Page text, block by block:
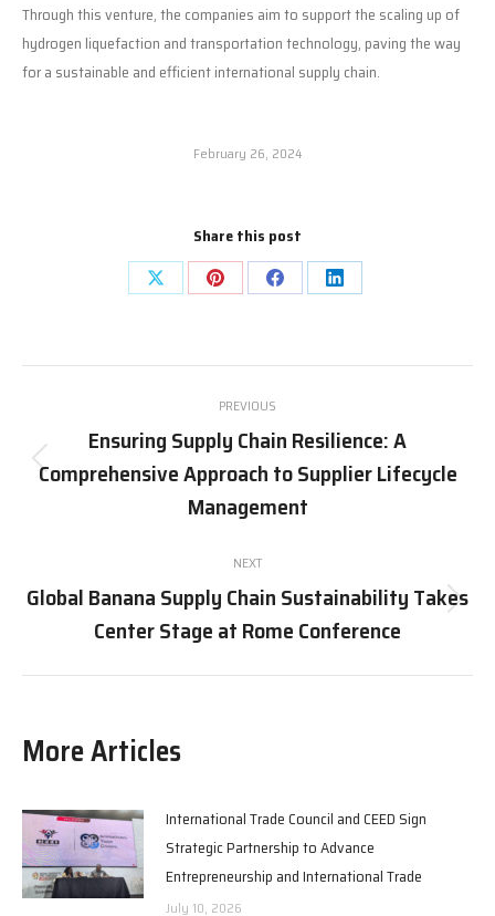
Through this venture, the companies aim to support the scaling up of
hydrogen liquefaction and transportation technology, paving the way
for a sustainable and efficient international supply chain.
February 26, 2024
Share this post
Share
X
Share
Pinterest
Share
Facebook
Share
LinkedIn
navigation
PREVIOUS
Previous
post:
Ensuring Supply Chain Resilience: A
Comprehensive Approach to Supplier Lifecycle
Management
NEXT
Next
post:
Global Banana Supply Chain Sustainability Takes
Center Stage at Rome Conference
More Articles
International Trade Council and CEED Sign
Strategic Partnership to Advance
Entrepreneurship and International Trade
July 10, 2026